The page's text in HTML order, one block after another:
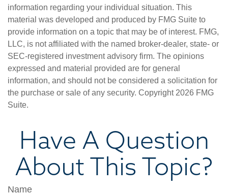
information regarding your individual situation. This
material was developed and produced by FMG Suite to
provide information on a topic that may be of interest. FMG,
LLC, is not affiliated with the named broker-dealer, state- or
SEC-registered investment advisory firm. The opinions
expressed and material provided are for general
information, and should not be considered a solicitation for
the purchase or sale of any security. Copyright 2026 FMG
Suite.
Have A Question
About This Topic?
Name